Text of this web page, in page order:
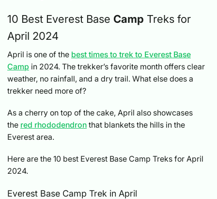
10 Best Everest Base Camp Treks for
April 2024
April is one of the best times to trek to Everest Base
Camp in 2024. The trekker’s favorite month offers clear
weather, no rainfall, and a dry trail. What else does a
trekker need more of?
As a cherry on top of the cake, April also showcases
the red rhododendron that blankets the hills in the
Everest area.
Here are the 10 best Everest Base Camp Treks for April
2024.
Everest Base Camp Trek in April